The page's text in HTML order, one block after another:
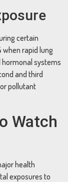
certain
when rapid lung
hormonal systems
and third
pollutant
Watch
health
exposures to